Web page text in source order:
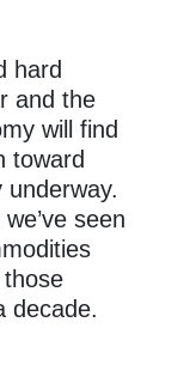
hard
and the
will find
toward
underway.
seen
decade.